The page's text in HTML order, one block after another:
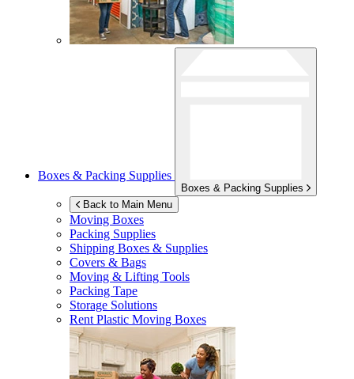
Boxes & Packing Supplies
Boxes & Packing Supplies
Back to Main Menu
Moving Boxes
Packing Supplies
Shipping Boxes & Supplies
Covers & Bags
Moving & Lifting Tools
Packing Tape
Storage Solutions
Rent Plastic Moving Boxes